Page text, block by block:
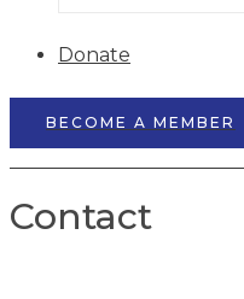
Donate
BECOME A MEMBER
Contact